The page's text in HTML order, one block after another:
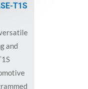
T1S
and